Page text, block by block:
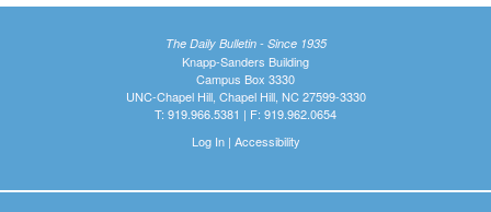
The Daily Bulletin - Since 1935
Knapp-Sanders Building
Campus Box 3330
UNC-Chapel Hill, Chapel Hill, NC 27599-3330
T: 919.966.5381 | F: 919.962.0654
Log In| Accessibility